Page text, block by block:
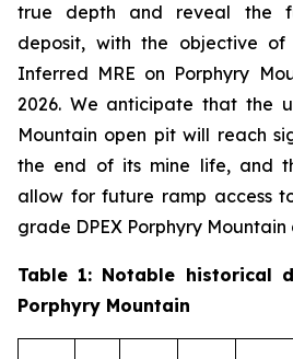
true depth and reveal the
deposit, with the objective
Inferred MRE on Porphyry
2026. We anticipate that the
Mountain open pit will reach
the end of its mine life, and
allow for future ramp access
grade DPEX Porphyry Mountain
Table 1: Notable historical
Porphyry Mountain